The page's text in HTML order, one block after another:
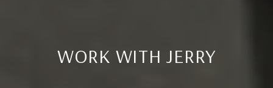
WORK WITH JERRY